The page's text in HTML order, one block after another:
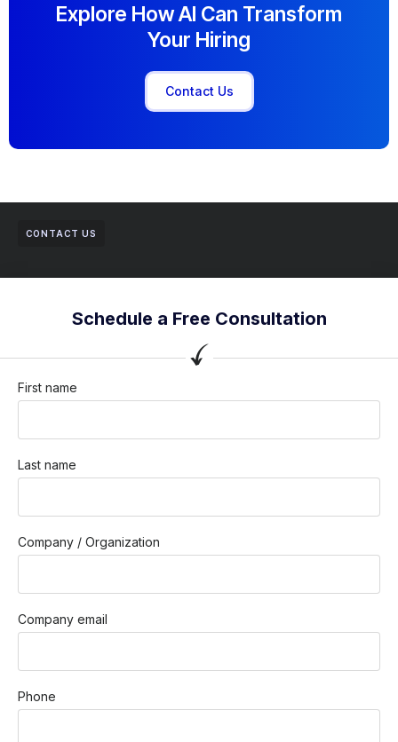
Explore How AI Can Transform
Your Hiring
Contact Us
CONTACT US
Schedule a Free Consultation
First name
Last name
Company / Organization
Company email
Phone